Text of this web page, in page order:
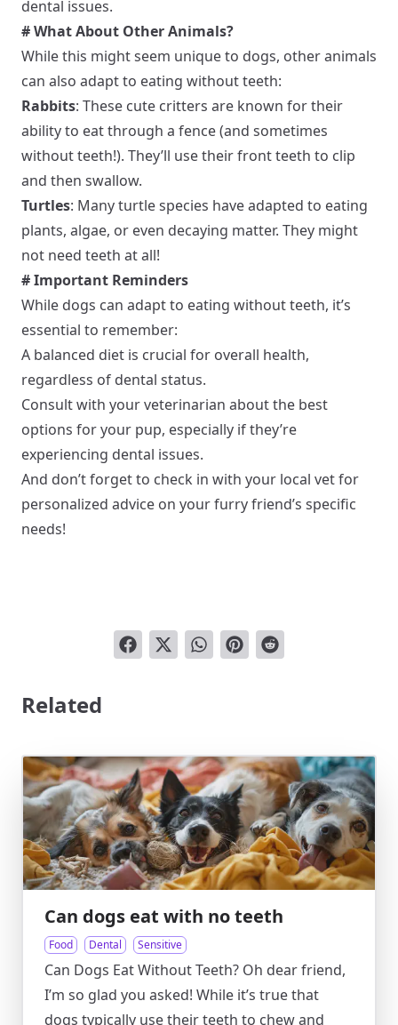
dental issues.
# What About Other Animals?
While this might seem unique to dogs, other animals
can also adapt to eating without teeth:
Rabbits: These cute critters are known for their
ability to eat through a fence (and sometimes
without teeth!). They’ll use their front teeth to clip
and then swallow.
Turtles: Many turtle species have adapted to eating
plants, algae, or even decaying matter. They might
not need teeth at all!
# Important Reminders
While dogs can adapt to eating without teeth, it’s
essential to remember:
A balanced diet is crucial for overall health,
regardless of dental status.
Consult with your veterinarian about the best
options for your pup, especially if they’re
experiencing dental issues.
And don’t forget to check in with your local vet for
personalized advice on your furry friend’s specific
needs!
Related
Can dogs eat with no teeth
Food Dental Sensitive
Can Dogs Eat Without Teeth? Oh dear friend,
I’m so glad you asked! While it’s true that
dogs typically use their teeth to chew and